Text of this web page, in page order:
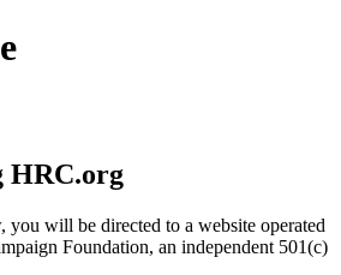
HRC.org
will be directed to a website operated
Foundation, an independent 501(c)